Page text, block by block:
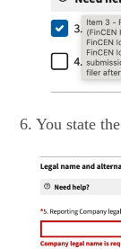
6. You state